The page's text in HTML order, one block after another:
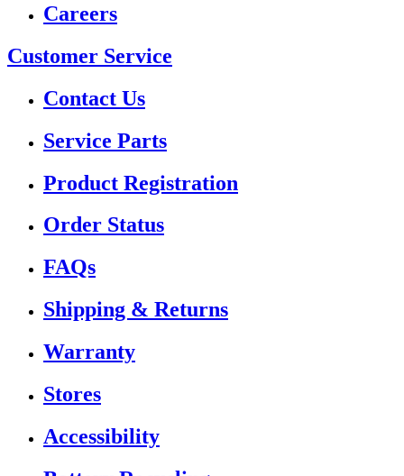
Careers
Customer Service
Contact Us
Service Parts
Product Registration
Order Status
FAQs
Shipping & Returns
Warranty
Stores
Accessibility